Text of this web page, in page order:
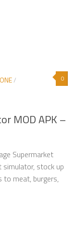
0
/
MOD APK –
Supermarket
simulator, stock up
to meat, burgers,